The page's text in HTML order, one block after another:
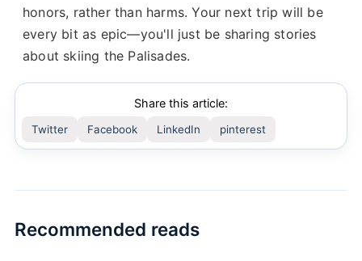
honors, rather than harms. Your next trip will be
every bit as epic—you'll just be sharing stories
about skiing the Palisades.
Share this article:
Twitter Facebook LinkedIn pinterest
Recommended reads